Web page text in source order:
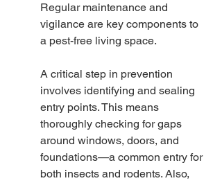
Regular maintenance and
vigilance are key components to
a pest-free living space.
A critical step in prevention
involves identifying and sealing
entry points. This means
thoroughly checking for gaps
around windows, doors, and
foundations—a common entry for
both insects and rodents. Also,